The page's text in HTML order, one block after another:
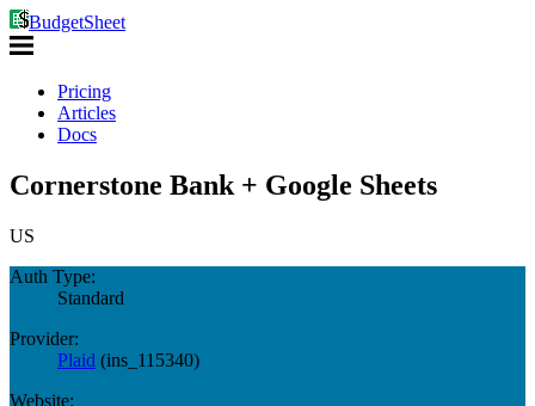
BudgetSheet
Pricing
Articles
Docs
Cornerstone Bank + Google Sheets
US
Auth Type:
Standard
Provider:
Plaid (ins_115340)
Website: